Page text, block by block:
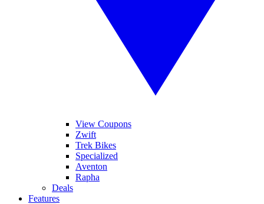
View Coupons
Zwift
Trek Bikes
Specialized
Aventon
Rapha
Deals
Features